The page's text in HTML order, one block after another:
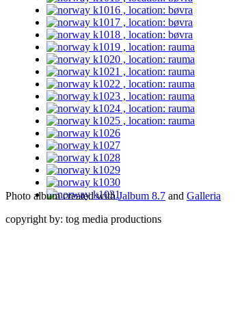
Photo album created withJalbum 8.7 and Galleria
copyright by: tog media productions